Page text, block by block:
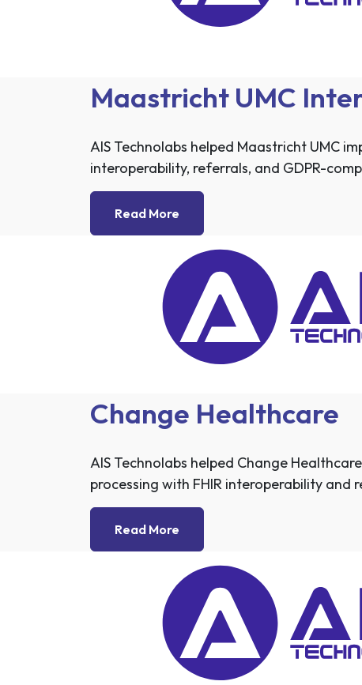
Maastricht UMC
AIS Technolabs helped Maastricht UMC
interoperability, referrals, and GDPR-
Read More
Change Healthcare
AIS Technolabs helped Change
processing with FHIR interoperability and
Read More